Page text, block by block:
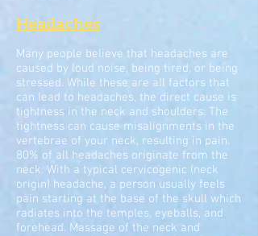
Headaches
Many people believe that headaches are
caused by loud noise, being tired, or being
stressed. While these are all factors that
can lead to headaches, the direct cause is
tightness in the neck and shoulders. The
tightness can cause misalignments in the
vertebrae of your neck, resulting in pain.
80% of all headaches originate from the
neck. With a typical cervicogenic (neck
origin) headache, a person usually feels
pain starting at the base of the skull which
radiates into the temples, eyeballs, and
forehead. Massage of the neck and